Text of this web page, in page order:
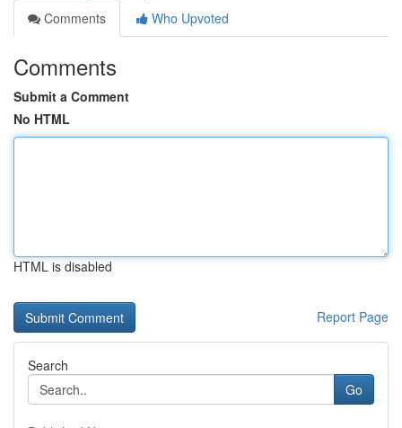
Comments
Who Upvoted
Comments
Submit a Comment
No HTML
HTML is disabled
Report Page
Search
Go